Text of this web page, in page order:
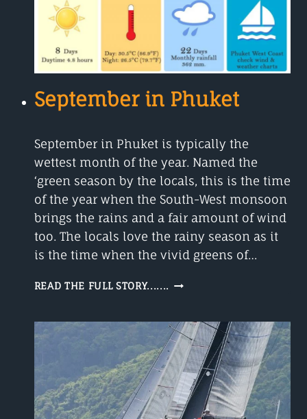
September in Phuket
September in Phuket is typically the
wettest month of the year. Named the
‘green season by the locals, this is the time
of the year when the South-West monsoon
brings the rains and a fair amount of wind
too. The locals love the rainy season as it
is the time when the vivid greens of…
READ THE FULL STORY....... SEPTEMBER